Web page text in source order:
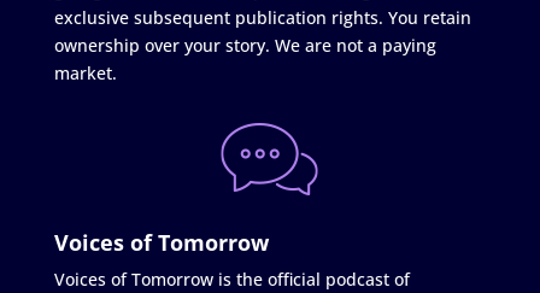
exclusive subsequent publication rights. You retain
ownership over your story. We are not a paying
market.
Voices of Tomorrow
Voices of Tomorrow is the official podcast of